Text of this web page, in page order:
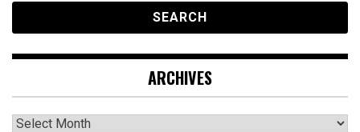
ARCHIVES
Archives